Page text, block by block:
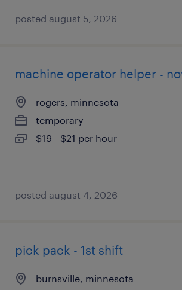
posted august 5, 2026
machine operator helper -
rogers, minnesota
temporary
$19 - $21 per hour
posted august 4, 2026
pick pack - 1st shift
burnsville, minnesota